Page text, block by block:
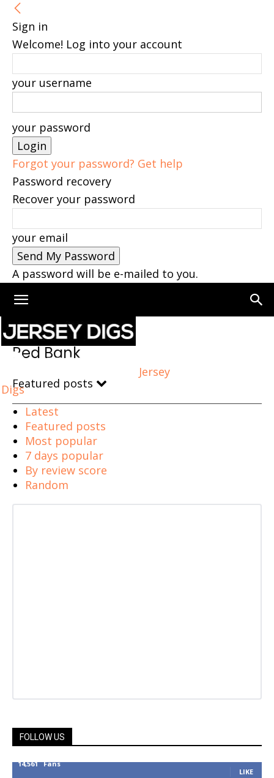
Sign in
Welcome! Log into your account
your username
your password
Forgot your password? Get help
Password recovery
Recover your password
your email
A password will be e-mailed to you.
Jersey
Digs
Home Red Bank
Red Bank
Featured posts
Latest
Featured posts
Most popular
7 days popular
By review score
Random
FOLLOW US
14,561 Fans
LIKE